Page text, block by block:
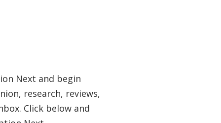
Next and begin
research, reviews,
Click below and